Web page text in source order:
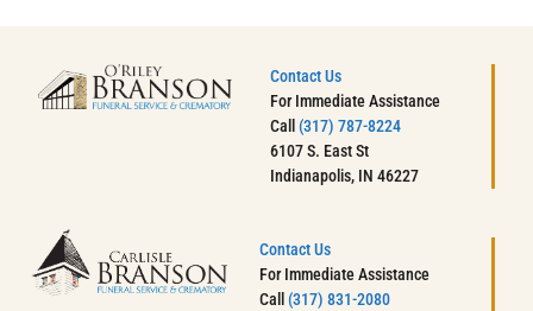
Contact Us
For Immediate Assistance
Call(317) 787-8224
6107 S. East St
Indianapolis, IN 46227
Contact Us
For Immediate Assistance
Call (317) 831-2080